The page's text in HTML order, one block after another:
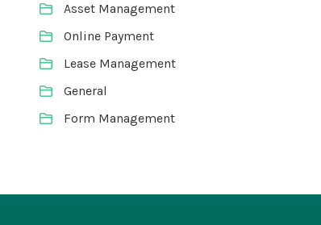
Asset Management
Online Payment
Lease Management
General
Form Management